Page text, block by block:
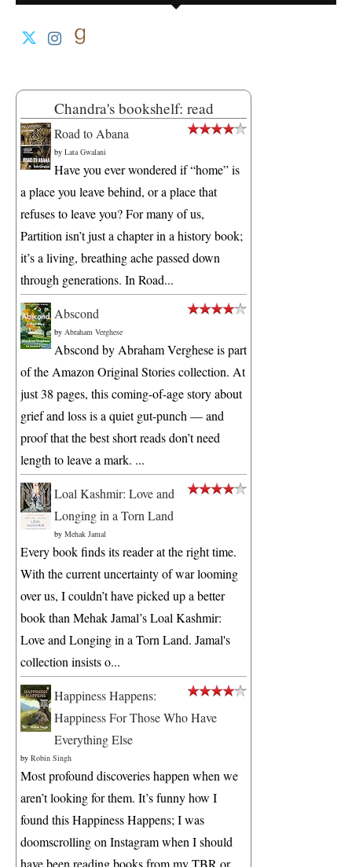
Chandra's bookshelf: read
Road to Abana
by Lata Gwalani
Have you ever wondered if “home” is
a place you leave behind, or a place that
refuses to leave you? For many of us,
Partition isn’t just a chapter in a history book;
it’s a living, breathing ache passed down
through generations. In Road...
Abscond
by Abraham Verghese
Abscond by Abraham Verghese is part
of the Amazon Original Stories collection. At
just 38 pages, this coming-of-age story about
grief and loss is a quiet gut-punch — and
proof that the best short reads don’t need
length to leave a mark. ...
Loal Kashmir: Love and
Longing in a Torn Land
by Mehak Jamal
Every book finds its reader at the right time.
With the current uncertainty of war looming
over us, I couldn’t have picked up a better
book than Mehak Jamal’s Loal Kashmir:
Love and Longing in a Torn Land. Jamal's
collection insists o...
Happiness Happens:
Happiness For Those Who Have
Everything Else
by Robin Singh
Most profound discoveries happen when we
aren’t looking for them. It’s funny how I
found this Happiness Happens; I was
doomscrolling on Instagram when I should
have been reading books from my TBR or